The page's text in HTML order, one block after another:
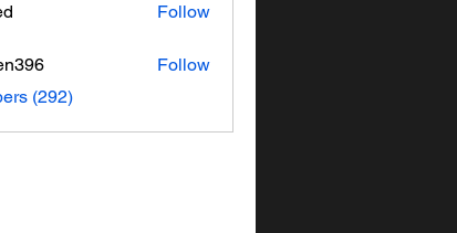
Follow
Follow
(292)